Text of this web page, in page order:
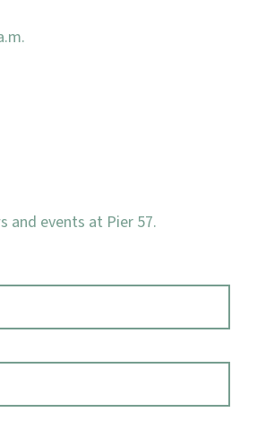
and events at Pier 57.